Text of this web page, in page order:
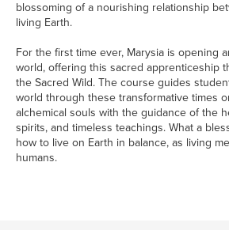
blossoming of a nourishing relationship
living Earth.
For the first time ever, Marysia is opening
world, offering this sacred apprenticeship
the Sacred Wild. The course guides
world through these transformative times
alchemical souls with the guidance of the
spirits, and timeless teachings. What a
how to live on Earth in balance, as living
humans.